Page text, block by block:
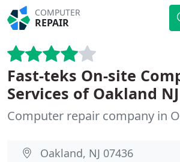
COMPUTER
REPAIR
Fast-teks On-site
Services of Oakland NJ
Computer repair company in
Oakland, NJ 07436